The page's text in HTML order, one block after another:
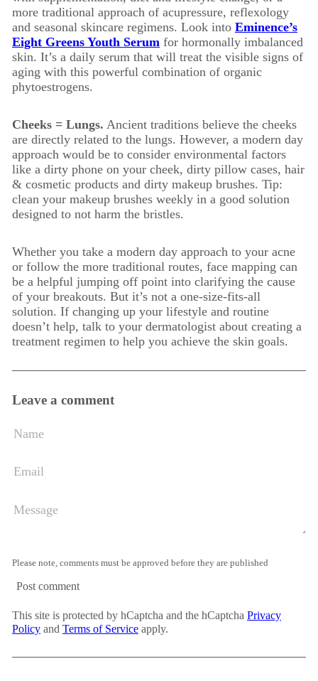
more traditional approach of acupressure, reflexology
and seasonal skincare regimens. Look into Eminence’s
Eight Greens Youth Serum for hormonally imbalanced
skin. It’s a daily serum that will treat the visible signs of
aging with this powerful combination of organic
phytoestrogens.
Cheeks = Lungs. Ancient traditions believe the cheeks
are directly related to the lungs. However, a modern day
approach would be to consider environmental factors
like a dirty phone on your cheek, dirty pillow cases, hair
& cosmetic products and dirty makeup brushes. Tip:
clean your makeup brushes weekly in a good solution
designed to not harm the bristles.
Whether you take a modern day approach to your acne
or follow the more traditional routes, face mapping can
be a helpful jumping off point into clarifying the cause
of your breakouts. But it’s not a one-size-fits-all
solution. If changing up your lifestyle and routine
doesn’t help, talk to your dermatologist about creating a
treatment regimen to help you achieve the skin goals.
Leave a comment
Name
Email
Message
Please note, comments must be approved before they are published
Post comment
This site is protected by hCaptcha and the hCaptcha Privacy
Policy and Terms of Service apply.